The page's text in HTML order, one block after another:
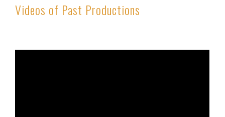
Videos of Past Productions